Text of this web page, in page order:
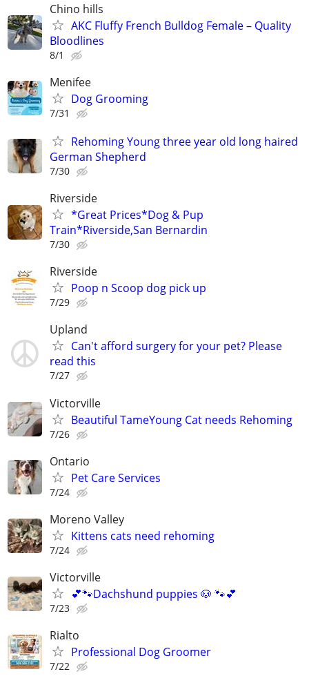
Chino hills
AKC Fluffy French Bulldog Female – Quality
Bloodlines
8/1
Menifee
Dog Grooming
7/31
Rehoming Young three year old long haired
German Shepherd
7/30
Riverside
*Great Prices*Dog & Pup
Train*Riverside,San Bernardin
7/30
Riverside
Poop n Scoop dog pick up
7/29
Upland
Can't afford surgery for your pet? Please
read this
7/27
Victorville
Beautiful TameYoung Cat needs Rehoming
7/26
Ontario
Pet Care Services
7/24
Moreno Valley
Kittens cats need rehoming
7/24
Victorville
💕🐾Dachshund puppies 🐶 🐾💕
7/23
Rialto
Professional Dog Groomer
7/22